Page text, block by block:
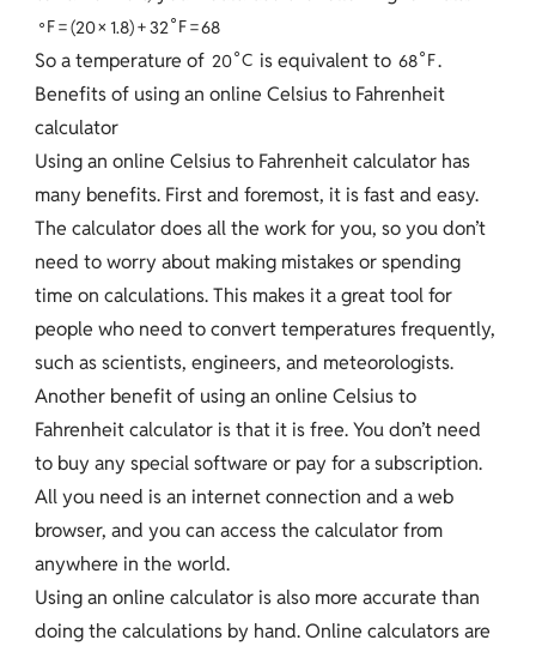
∘F=(20× 1.8)+32∘F=68
So a temperature of 20∘C is equivalent to 68∘F.
Benefits of using an online Celsius to Fahrenheit
calculator
Using an online Celsius to Fahrenheit calculator has
many benefits. First and foremost, it is fast and easy.
The calculator does all the work for you, so you don’t
need to worry about making mistakes or spending
time on calculations. This makes it a great tool for
people who need to convert temperatures frequently,
such as scientists, engineers, and meteorologists.
Another benefit of using an online Celsius to
Fahrenheit calculator is that it is free. You don’t need
to buy any special software or pay for a subscription.
All you need is an internet connection and a web
browser, and you can access the calculator from
anywhere in the world.
Using an online calculator is also more accurate than
doing the calculations by hand. Online calculators are